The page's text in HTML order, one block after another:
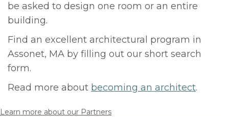
be asked to design one room or an entire
building.
Find an excellent architectural program in
Assonet, MA by filling out our short search
form.
Read more about becoming an architect.
Learn more about our Partners